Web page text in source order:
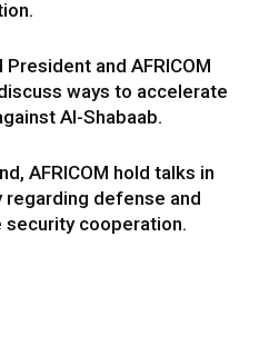
President and AFRICOM
ways to accelerate
Al-Shabaab.
AFRICOM hold talks in
regarding defense and
security cooperation.